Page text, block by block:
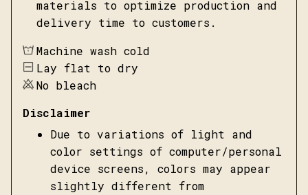
materials to optimize production and
delivery time to customers.
Machine wash cold
Lay flat to dry
No bleach
Disclaimer
Due to variations of light and
color settings of computer/personal
device screens, colors may appear
slightly different from